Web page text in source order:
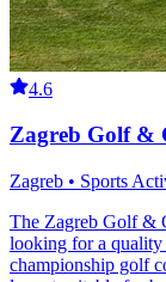
4.6
Zagreb Golf &
Zagreb • Sports
The Zagreb Golf &
looking for a quality
championship golf